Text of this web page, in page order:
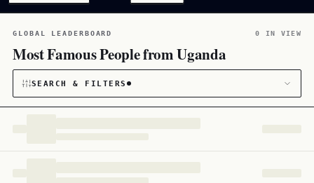
GLOBAL LEADERBOARD 0 IN VIEW
Most Famous People from Uganda
SEARCH & FILTERS
CATEGORY